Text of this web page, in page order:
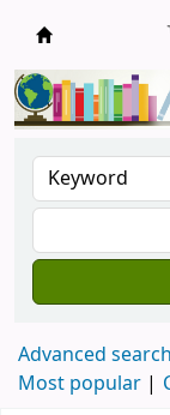
Central
Advanced search
Most popular